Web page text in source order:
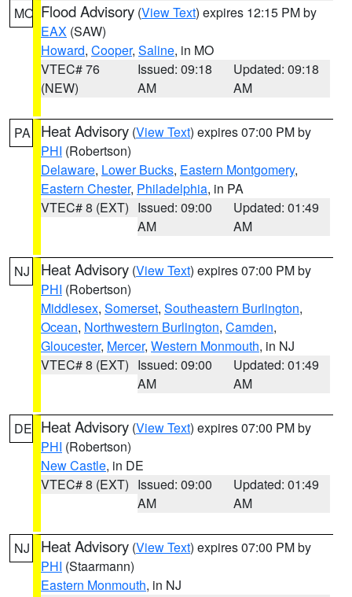
MO Flood Advisory (View Text) expires 12:15 PM by
EAX (SAW)
Howard, Cooper, Saline, in MO
VTEC# 76
(NEW)
Issued: 09:18
AM
Updated: 09:18
AM
PA Heat Advisory (View Text) expires 07:00 PM by
PHI (Robertson)
Delaware, Lower Bucks, Eastern Montgomery,
Eastern Chester, Philadelphia, in PA
VTEC# 8 (EXT) Issued: 09:00
AM
Updated: 01:49
AM
NJ Heat Advisory (View Text) expires 07:00 PM by
PHI (Robertson)
Middlesex, Somerset, Southeastern Burlington,
Ocean, Northwestern Burlington, Camden,
Gloucester, Mercer, Western Monmouth, in NJ
VTEC# 8 (EXT) Issued: 09:00
AM
Updated: 01:49
AM
DE Heat Advisory (View Text) expires 07:00 PM by
PHI (Robertson)
New Castle, in DE
VTEC# 8 (EXT) Issued: 09:00
AM
Updated: 01:49
AM
NJ Heat Advisory (View Text) expires 07:00 PM by
PHI (Staarmann)
Eastern Monmouth, in NJ